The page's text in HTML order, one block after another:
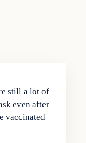
still a lot of
even after
vaccinated